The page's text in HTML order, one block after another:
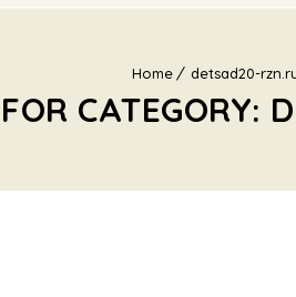
Home detsad20-
CATEGORY: